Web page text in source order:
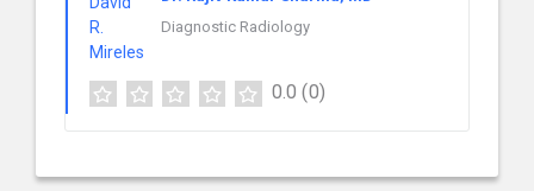
Diagnostic Radiology
0.0 (0)